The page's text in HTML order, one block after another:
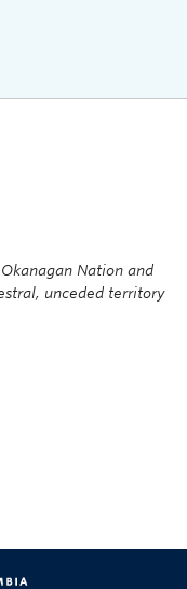
Nation and
unceded territory